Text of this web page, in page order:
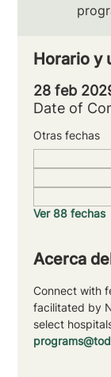
Horario y
28 feb
Date of
Otras fechas
Ver 88 fechas
Acerca
Connect with
facilitated by
select